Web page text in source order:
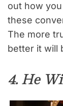
out how
these
The more
better it will
4. He